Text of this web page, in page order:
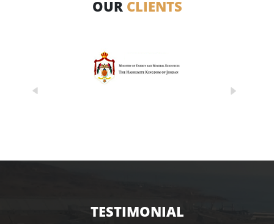
OUR CLIENTS
TESTIMONIAL